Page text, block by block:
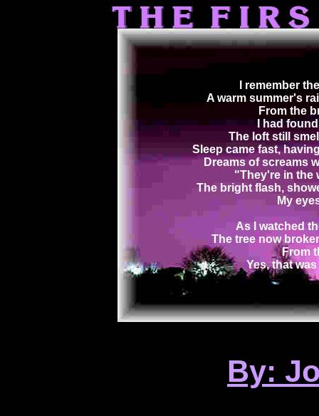
I remember
A warm summer's
From the
I had
The loft still
Sleep came fast,
Dreams of screams
"They're in the
The bright flash,
My
As I watched
The tree now
From
Yes, that
By: